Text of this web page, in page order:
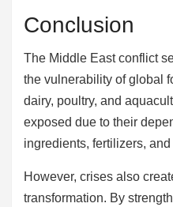
Conclusion
The Middle East conflict
the vulnerability of global
dairy, poultry, and
exposed due to their
ingredients, fertilizers,
However, crises also
transformation. By